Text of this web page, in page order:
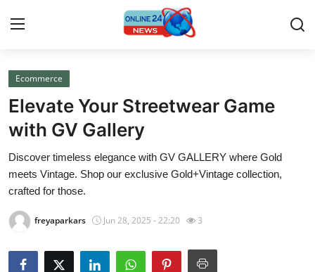
Home
Contact
Press Release
Travel
Privacy Policy
About
Ecommerce
Elevate Your Streetwear Game
with GV Gallery
Discover timeless elegance with GV GALLERY where Gold
meets Vintage. Shop our exclusive Gold+Vintage collection,
crafted for those.
freyaparkars Jun 28, 2025 - 22:20 3